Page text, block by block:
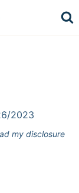
2023
my disclosure